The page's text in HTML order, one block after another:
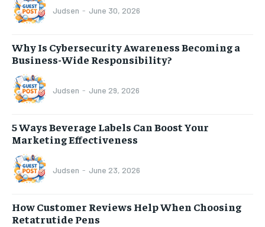
Judsen - June 30, 2026
Why Is Cybersecurity Awareness Becoming a
Business-Wide Responsibility?
Judsen - June 29, 2026
5 Ways Beverage Labels Can Boost Your
Marketing Effectiveness
Judsen - June 23, 2026
How Customer Reviews Help When Choosing
Retatrutide Pens